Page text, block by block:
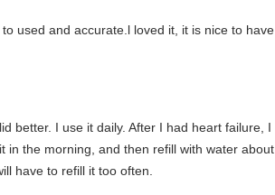
used and accurate.l loved it, it is nice to have
better. I use it daily. After I had heart failure, I
in the morning, and then refill with water about
have to refill it too often.